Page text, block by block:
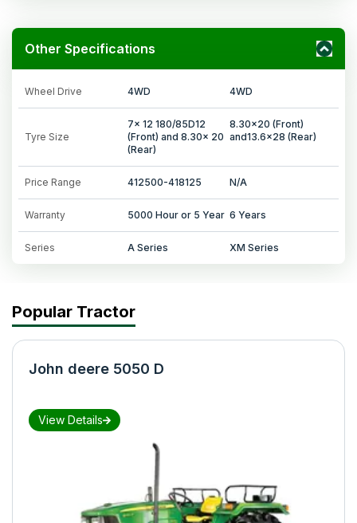
Other Specifications
Wheel Drive 4WD 4WD
Tyre Size
7x 12 180/85D12
(Front) and 8.30x 20
(Rear)
8.30x20 (Front)
and13.6x28 (Rear)
Price Range 412500-418125 N/A
Warranty 5000 Hour or 5 Year 6 Years
Series A Series XM Series
Popular Tractor
John deere 5050 D
View Details